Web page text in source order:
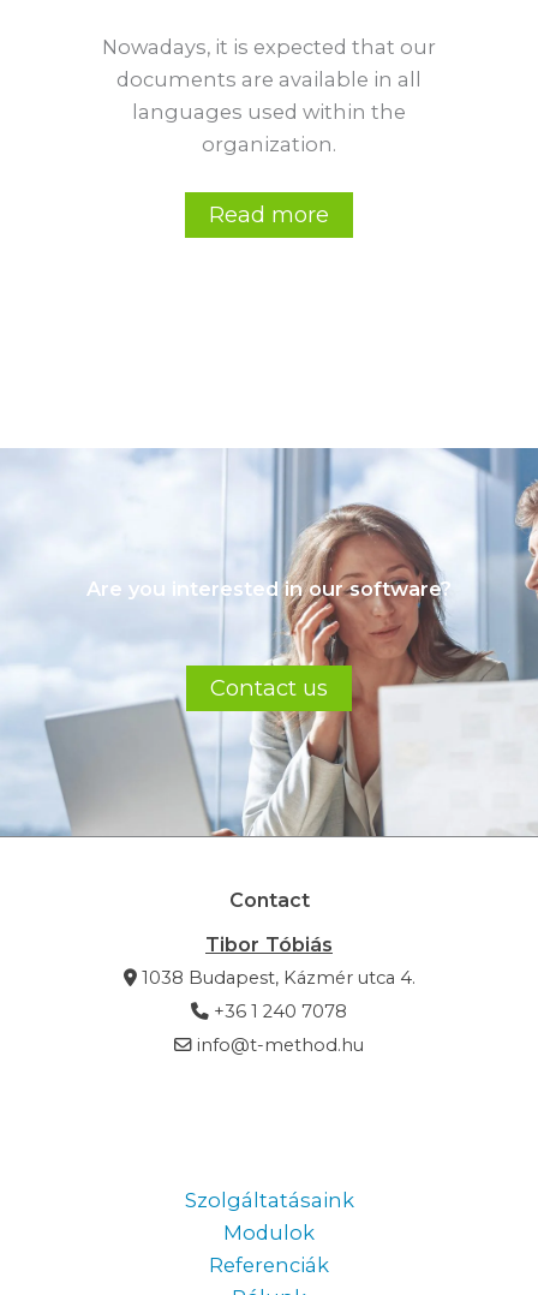
Nowadays, it is expected that our
documents are available in all
languages used within the
organization.
Read more
Are you interested in our software?
Contact us
Contact
Tibor Tóbiás
1038 Budapest, Kázmér utca 4.
+36 1 240 7078
info@t-method.hu
Szolgáltatásaink
Modulok
Referenciák